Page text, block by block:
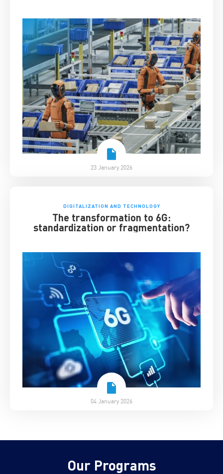
23 January 2026
DIGITALIZATION AND TECHNOLOGY
The transformation to 6G:
standardization or fragmentation?
04 January 2026
Our Programs